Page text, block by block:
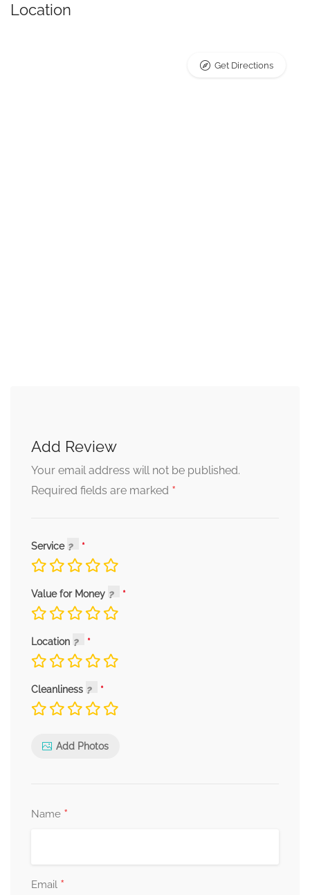
Location
Get Directions
Add Review
Your email address will not be published.
Required fields are marked *
Service
Value for Money
Location
Cleanliness
Add Photos
Name *
Email *